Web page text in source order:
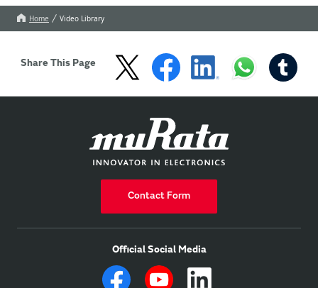
Home Video Library
Share This Page
Contact Form
Official Social Media